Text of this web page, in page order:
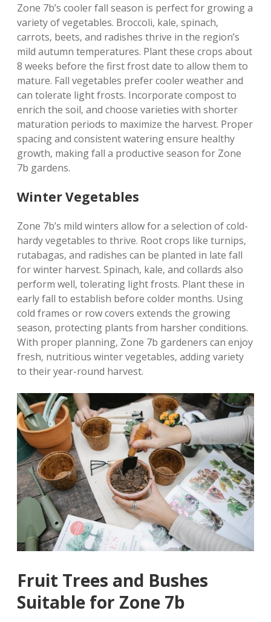
Zone 7b’s cooler fall season is perfect for growing a
variety of vegetables. Broccoli‚ kale‚ spinach‚
carrots‚ beets‚ and radishes thrive in the region’s
mild autumn temperatures. Plant these crops about
8 weeks before the first frost date to allow them to
mature. Fall vegetables prefer cooler weather and
can tolerate light frosts. Incorporate compost to
enrich the soil‚ and choose varieties with shorter
maturation periods to maximize the harvest. Proper
spacing and consistent watering ensure healthy
growth‚ making fall a productive season for Zone
7b gardens.
Winter Vegetables
Zone 7b’s mild winters allow for a selection of cold-
hardy vegetables to thrive. Root crops like turnips‚
rutabagas‚ and radishes can be planted in late fall
for winter harvest. Spinach‚ kale‚ and collards also
perform well‚ tolerating light frosts. Plant these in
early fall to establish before colder months. Using
cold frames or row covers extends the growing
season‚ protecting plants from harsher conditions.
With proper planning‚ Zone 7b gardeners can enjoy
fresh‚ nutritious winter vegetables‚ adding variety
to their year-round harvest.
Fruit Trees and Bushes
Suitable for Zone 7b